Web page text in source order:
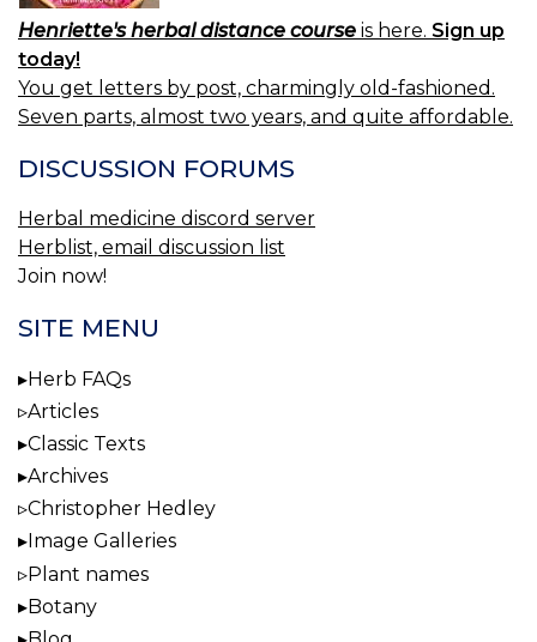
Henriette's herbal distance course is here. Sign up
today!
You get letters by post, charmingly old-fashioned.
Seven parts, almost two years, and quite affordable.
DISCUSSION FORUMS
Herbal medicine discord server
Herblist, email discussion list
Join now!
SITE MENU
Herb FAQs
Articles
Classic Texts
Archives
Christopher Hedley
Image Galleries
Plant names
Botany